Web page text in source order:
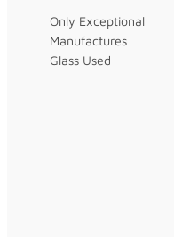
Only Exceptional
Manufactures
Glass Used